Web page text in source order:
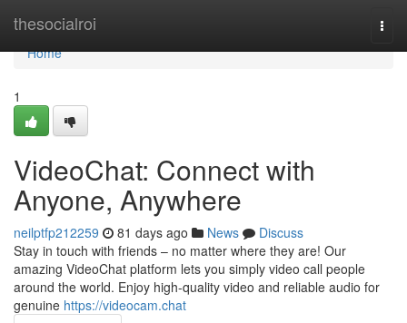
thesocialroi
Home
Home
1
VideoChat: Connect with
Anyone, Anywhere
neilptfp212259 81 days ago News
Discuss
Stay in touch with friends – no matter where they are! Our
amazing VideoChat platform lets you simply video call people
around the world. Enjoy high-quality video and reliable audio for
genuine https://videocam.chat